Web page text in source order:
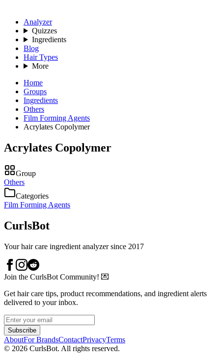
Analyzer
Quizzes
Ingredients
Blog
Hair Types
More
Home
Groups
Ingredients
Others
Film Forming Agents
Acrylates Copolymer
Acrylates Copolymer
Group
Others
Categories
Film Forming Agents
CurlsBot
Your hair care ingredient analyzer since 2017
Join the CurlsBot Community! 💌
Get hair care tips, product recommendations, and ingredient alerts
delivered to your inbox.
Subscribe
AboutFor BrandsContactPrivacyTerms
© 2026 CurlsBot. All rights reserved.